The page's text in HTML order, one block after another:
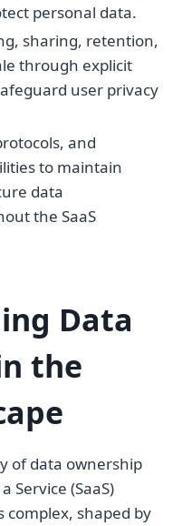
personal data.
sharing, retention,
through explicit
user privacy
and
to maintain
data
the SaaS
Data
the
of data ownership
Service (SaaS)
complex, shaped by